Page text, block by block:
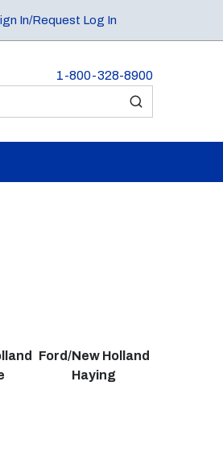
In/Request Log In
1-800-328-8900
submit search
Ford/New Holland
Haying